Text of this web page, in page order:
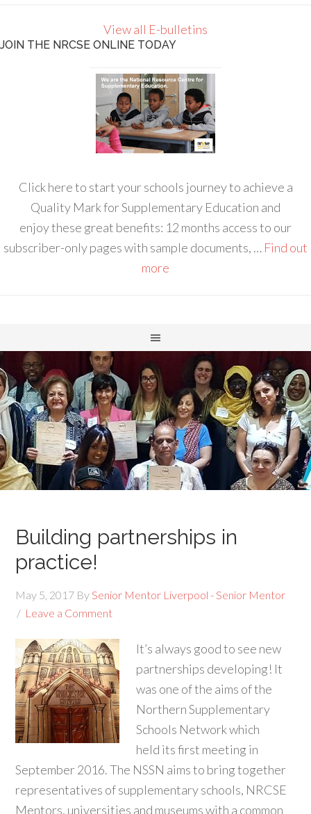
View all E-bulletins
JOIN THE NRCSE ONLINE TODAY
Click here to start your schools journey to achieve a
Quality Mark for Supplementary Education and
enjoy these great benefits: 12 months access to our
subscriber-only pages with sample documents, … Find out
more
Building partnerships in
practice!
May 5, 2017 BySenior Mentor Liverpool - Senior Mentor
Leave a Comment
It’s always good to see new
partnerships developing! It
was one of the aims of the
Northern Supplementary
Schools Network which
held its first meeting in
September 2016. The NSSN aims to bring together
representatives of supplementary schools, NRCSE
Mentors, universities and museums with a common